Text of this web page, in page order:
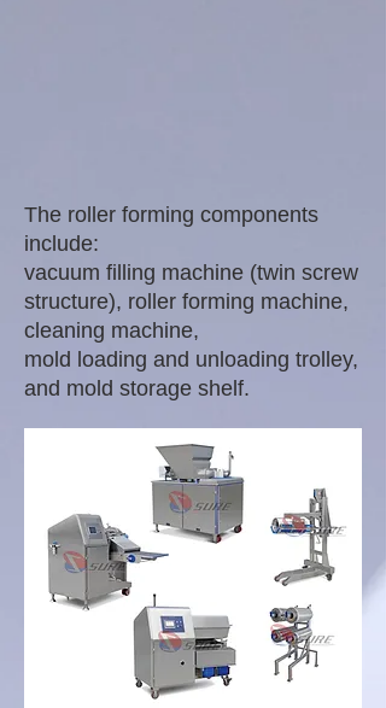
The roller forming components
include:
vacuum filling machine (twin screw
structure), roller forming machine,
cleaning machine,
mold loading and unloading trolley,
and mold storage shelf.